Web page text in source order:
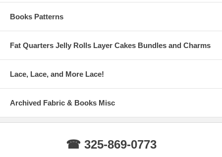
Books Patterns
Fat Quarters Jelly Rolls Layer Cakes Bundles and Charms
Lace, Lace, and More Lace!
Archived Fabric & Books Misc
☎ 325-869-0773